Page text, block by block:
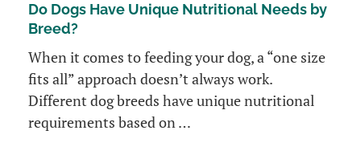
Do Dogs Have Unique Nutritional Needs by
Breed?
When it comes to feeding your dog, a “one size
fits all” approach doesn’t always work.
Different dog breeds have unique nutritional
requirements based on …